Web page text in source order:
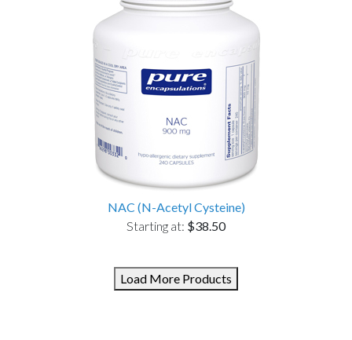
NAC (N-Acetyl Cysteine)
Starting at: $38.50
Load More Products